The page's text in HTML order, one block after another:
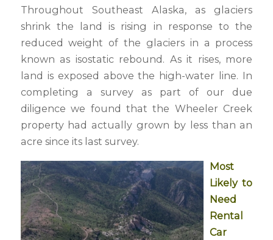
Throughout Southeast Alaska, as glaciers
shrink the land is rising in response to the
reduced weight of the glaciers in a process
known as isostatic rebound. As it rises, more
land is exposed above the high-water line. In
completing a survey as part of our due
diligence we found that the Wheeler Creek
property had actually grown by less than an
acre since its last survey.
Most
Likely to
Need
Rental
Car